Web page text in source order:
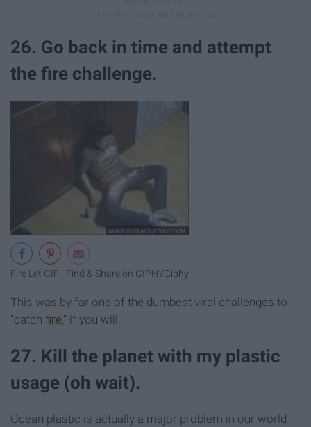
26. Go back in time and attempt
the fire challenge.
Fire Let GIF - Find & Share on GIPHYGiphy
This was by far one of the dumbest viral challenges to
"catch fire ," if you will.
27. Kill the planet with my plastic
usage (oh wait).
Ocean plastic is actually a major problem in our world